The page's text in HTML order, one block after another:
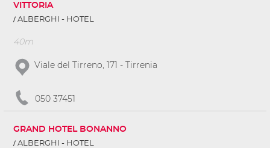
VITTORIA
ALBERGHI - HOTEL
40m
Viale del Tirreno, 171 - Tirrenia
050 37451
GRAND HOTEL BONANNO
ALBERGHI - HOTEL